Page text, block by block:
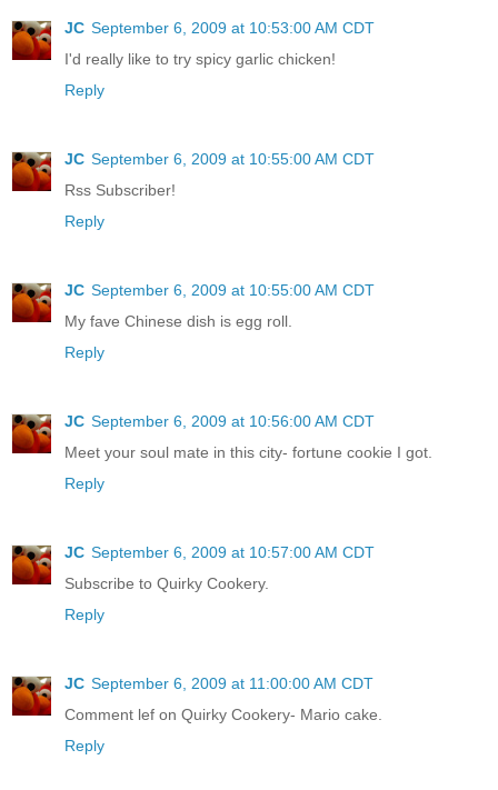
JC September 6, 2009 at 10:53:00 AM CDT
I'd really like to try spicy garlic chicken!
Reply
JC September 6, 2009 at 10:55:00 AM CDT
Rss Subscriber!
Reply
JC September 6, 2009 at 10:55:00 AM CDT
My fave Chinese dish is egg roll.
Reply
JC September 6, 2009 at 10:56:00 AM CDT
Meet your soul mate in this city- fortune cookie I got.
Reply
JC September 6, 2009 at 10:57:00 AM CDT
Subscribe to Quirky Cookery.
Reply
JC September 6, 2009 at 11:00:00 AM CDT
Comment lef on Quirky Cookery- Mario cake.
Reply